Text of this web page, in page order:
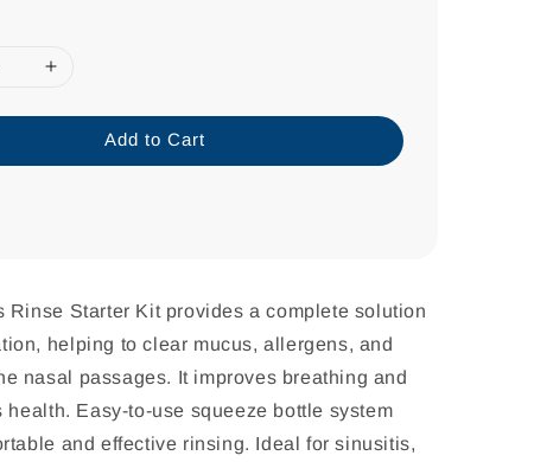
Add to Cart
Rinse Starter Kit provides a complete solution
helping to clear mucus, allergens, and
nasal passages. It improves breathing and
health. Easy-to-use squeeze bottle system
and effective rinsing. Ideal for sinusitis,